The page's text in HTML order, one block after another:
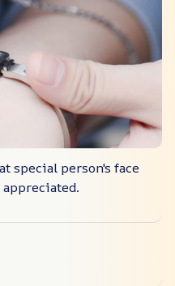
special person's face